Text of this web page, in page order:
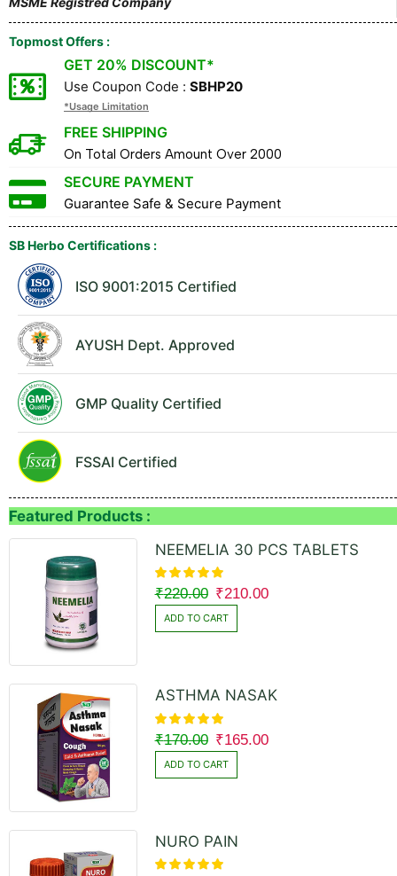
Topmost Offers :
GET 20% DISCOUNT*
Use Coupon Code : SBHP20
*Usage Limitation
FREE SHIPPING
On Total Orders Amount Over ₹2000
SECURE PAYMENT
Guarantee Safe & Secure Payment
SB Herbo Certifications :
ISO 9001:2015 Certified
AYUSH Dept. Approved
GMP Quality Certified
FSSAI Certified
Featured Products :
NEEMELIA 30 PCS TABLETS
₹220.00 ₹210.00
ADD TO CART
ASTHMA NASAK
₹170.00 ₹165.00
ADD TO CART
NURO PAIN